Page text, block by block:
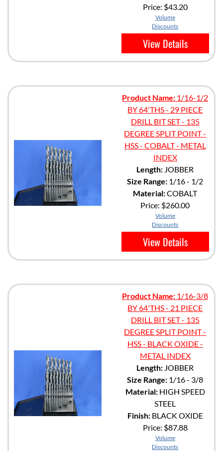
Price: $43.20
Volume
Discounts
View Details
Product Name: 1/16-1/2
BY 64'THS - 29 PIECE
DRILL BIT SET - 135
DEGREE SPLIT POINT -
HSS - COBALT - METAL
INDEX
Length: JOBBER
Size Range: 1/16 - 1/2
Material:COBALT
Price: $260.00
Volume
Discounts
View Details
Product Name: 1/16-3/8
BY 64'THS - 21 PIECE
DRILL BIT SET - 135
DEGREE SPLIT POINT -
HSS - BLACK OXIDE -
METAL INDEX
Length: JOBBER
Size Range: 1/16 - 3/8
Material:HIGH SPEED
STEEL
Finish:BLACK OXIDE
Price: $87.88
Volume
Discounts